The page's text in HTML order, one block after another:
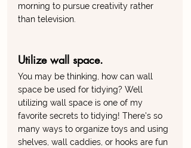
morning to pursue creativity rather
than television.
Utilize wall space.
You may be thinking, how can wall
space be used for tidying? Well
utilizing wall space is one of my
favorite secrets to tidying! There's so
many ways to organize toys and using
shelves, wall caddies, or hooks are fun